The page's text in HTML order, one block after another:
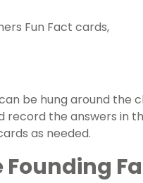
Fun Fact cards,
be hung around the
record the answers in
as needed.
Founding